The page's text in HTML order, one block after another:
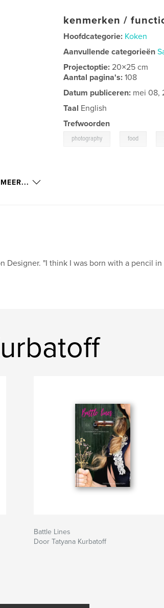
kenmerken /
Hoofdcategorie: Koken
Aanvullende categorieën
Projectoptie:20×25 cm
Aantal pagina's:108
Datum publiceren: mei 08,
Taal English
Trefwoorden
photography food
MEER...
Designer. "I think I was born with a pencil
Battle Lines
Door Tatyana Kurbatoff